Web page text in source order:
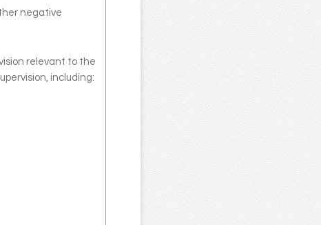
negative
relevant to the
including: